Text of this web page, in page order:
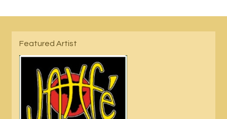
Featured Artist